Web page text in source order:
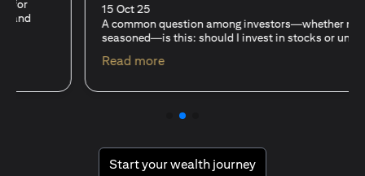
A common question among investors—whether new or
seasoned—is this: should I invest in stocks or unit trusts?
opens in a new tab
Start your wealth journeyopens in a new tab